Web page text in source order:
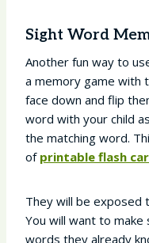
Sight Word
Another fun way to
a memory game with
face down and flip
word with your child
the matching word.
of printable flash
They will be exposed
You will want to
words they already